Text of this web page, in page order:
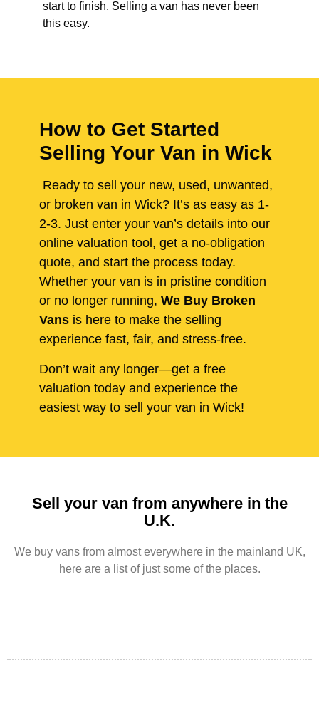
start to finish. Selling a van has never been
this easy.
How to Get Started
Selling Your Van in Wick
Ready to sell your new, used, unwanted,
or broken van in Wick? It’s as easy as 1-
2-3. Just enter your van’s details into our
online valuation tool, get a no-obligation
quote, and start the process today.
Whether your van is in pristine condition
or no longer running, We Buy Broken
Vans is here to make the selling
experience fast, fair, and stress-free.
Don’t wait any longer—get a free
valuation today and experience the
easiest way to sell your van in Wick!
Sell your van from anywhere in the
U.K.
We buy vans from almost everywhere in the mainland UK,
here are a list of just some of the places.